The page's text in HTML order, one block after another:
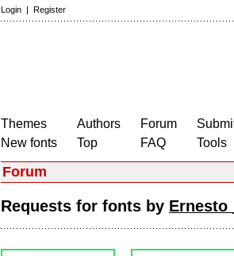
Login | Register
Themes
New fonts
Authors
Top
Forum
FAQ
Tools
Forum
Requests for fonts by Ernesto